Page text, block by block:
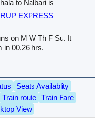
to Nalbari is
EXPRESS
on M W Th F Su. It
in 00.26 hrs.
Seats Availablity
Train route
Train Fare
View